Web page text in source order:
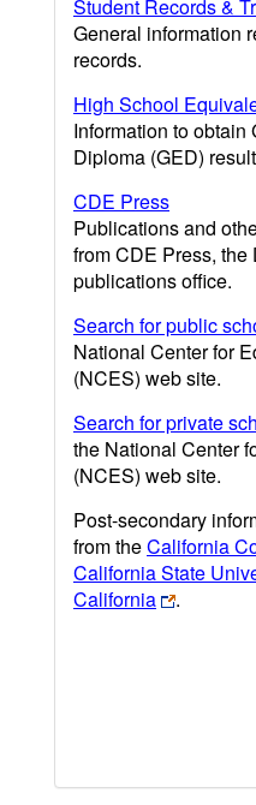
Student Records &
General information
records.
High School
Information to obtain
Diploma (GED)
CDE Press
Publications and
from CDE Press, the
publications office.
Search for public
National Center for
(NCES) web site.
Search for private
the National Center
(NCES) web site.
Post-secondary
from theCalifornia
California State
California
.